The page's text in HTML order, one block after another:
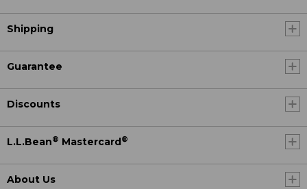
Shipping
Guarantee
Discounts
L.L.Bean® Mastercard®
About Us